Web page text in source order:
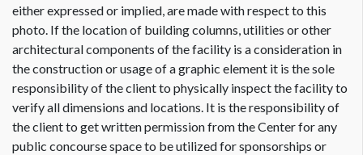
Dimension not to scale.
either expressed or implied, are made with respect to this
photo. If the location of building columns, utilities or other
architectural components of the facility is a consideration in
the construction or usage of a graphic element it is the sole
responsibility of the client to physically inspect the facility to
verify all dimensions and locations. It is the responsibility of
the client to get written permission from the Center for any
public concourse space to be utilized for sponsorships or